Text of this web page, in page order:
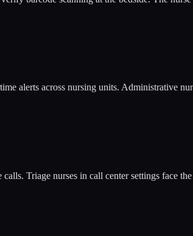
alerts across nursing units. Administrative
Triage nurses in call center settings face